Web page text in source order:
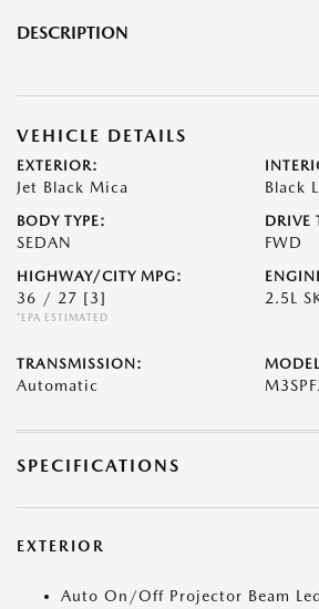
DESCRIPTION
VEHICLE DETAILS
EXTERIOR:
Jet Black Mica Black
BODY TYPE:
SEDAN
DRIVE
FWD
HIGHWAY/CITY MPG:
36 / 27 [3]
*EPA ESTIMATED
2.5L
TRANSMISSION:
Automatic
SPECIFICATIONS
EXTERIOR
Auto On/Off Projector Beam